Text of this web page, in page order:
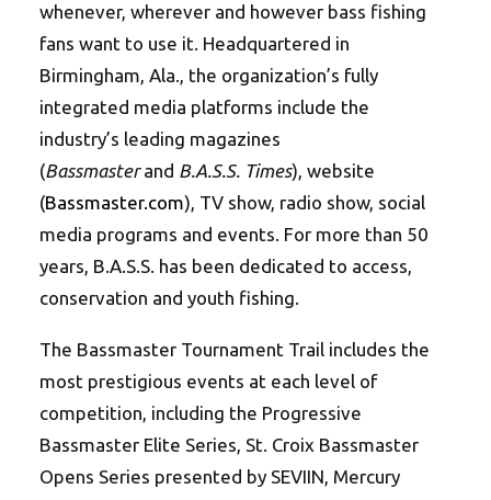
whenever, wherever and however bass fishing
fans want to use it. Headquartered in
Birmingham, Ala., the organization’s fully
integrated media platforms include the
industry’s leading magazines
(Bassmasterand B.A.S.S. Times), website
(Bassmaster.com), TV show, radio show, social
media programs and events. For more than 50
years, B.A.S.S. has been dedicated to access,
conservation and youth fishing.
The Bassmaster Tournament Trail includes the
most prestigious events at each level of
competition, including the Progressive
Bassmaster Elite Series, St. Croix Bassmaster
Opens Series presented by SEVIIN, Mercury